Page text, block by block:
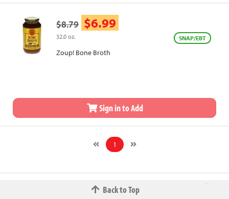
$8.79 $6.99
32.0 oz. SNAP/EBT
Zoup! Bone Broth
Sign in to Add
1
Back to Top